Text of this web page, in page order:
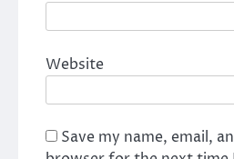
Website
Save my name, email,